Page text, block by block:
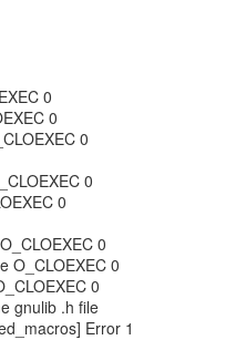
0
0
0
0
0
0
O_CLOEXEC 0
0
gnulib .h file
Error 1